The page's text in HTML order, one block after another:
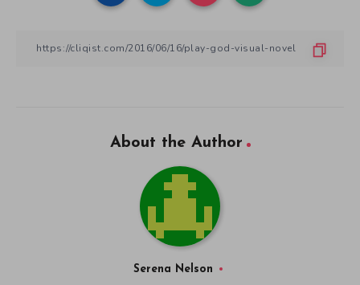
About the Author
Serena Nelson